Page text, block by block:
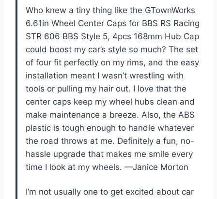
Who knew a tiny thing like the GTownWorks
6.61in Wheel Center Caps for BBS RS Racing
STR 606 BBS Style 5, 4pcs 168mm Hub Cap
could boost my car’s style so much? The set
of four fit perfectly on my rims, and the easy
installation meant I wasn’t wrestling with
tools or pulling my hair out. I love that the
center caps keep my wheel hubs clean and
make maintenance a breeze. Also, the ABS
plastic is tough enough to handle whatever
the road throws at me. Definitely a fun, no-
hassle upgrade that makes me smile every
time I look at my wheels. —Janice Morton
I’m not usually one to get excited about car